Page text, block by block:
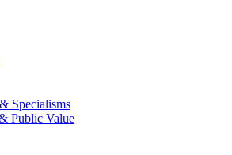
Specialisms
Public Value